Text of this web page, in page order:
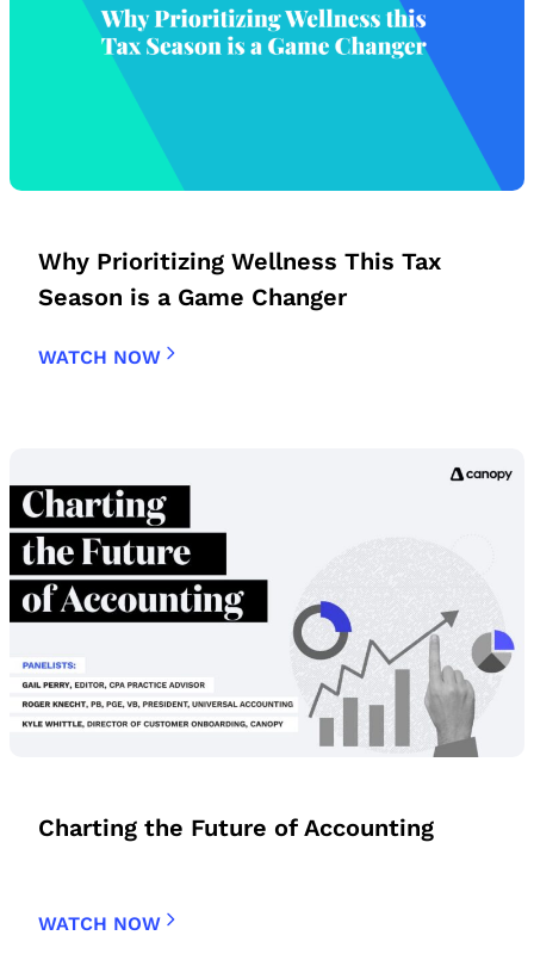
Why Prioritizing Wellness This Tax
Season is a Game Changer
WATCH NOW
Charting the Future of Accounting
WATCH NOW